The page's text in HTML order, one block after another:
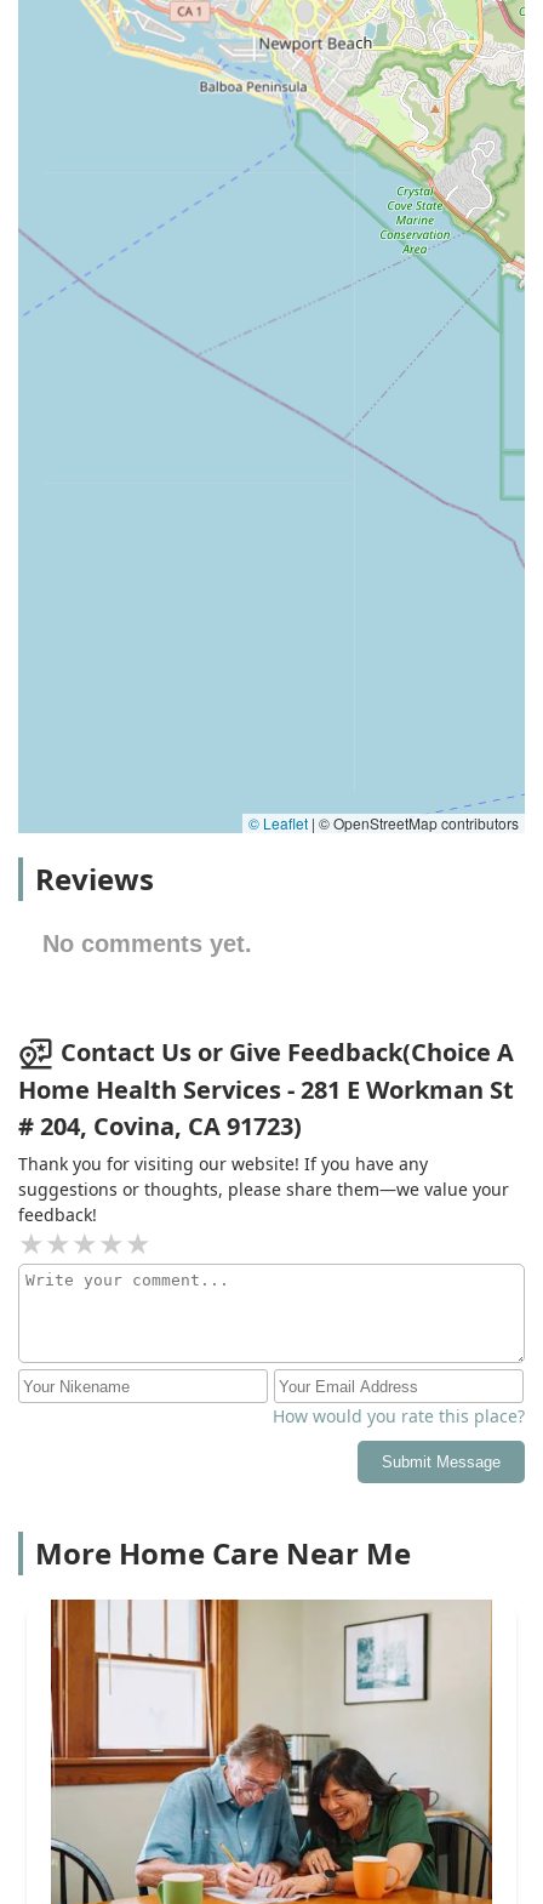
© Leaflet | © OpenStreetMap contributors
Reviews
No comments yet.
Contact Us or Give Feedback(Choice A
Home Health Services - 281 E Workman St
# 204, Covina, CA 91723)
Thank you for visiting our website! If you have any
suggestions or thoughts, please share them—we value your
feedback!
How would you rate this place?
Submit Message
More Home Care Near Me